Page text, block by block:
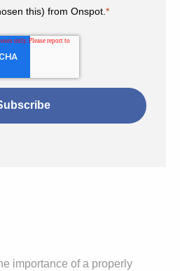
this) from Onspot.*
importance of a properly